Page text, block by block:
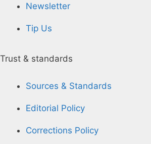
Newsletter
Tip Us
Trust & standards
Sources & Standards
Editorial Policy
Corrections Policy